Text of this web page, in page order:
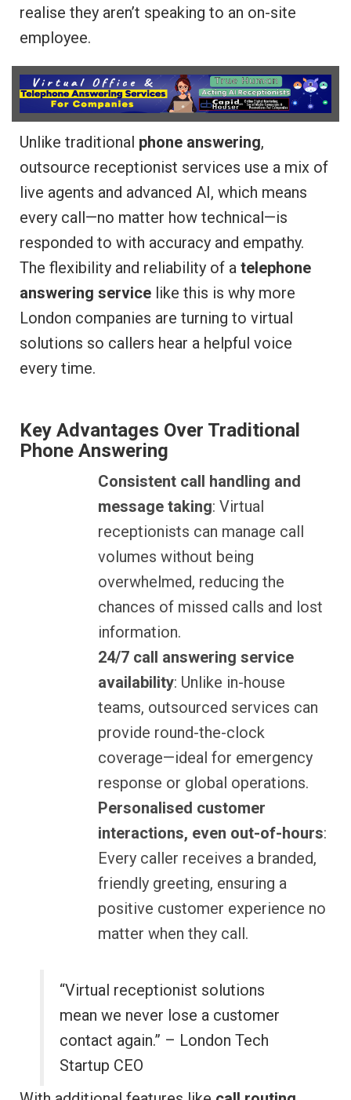
realise they aren’t speaking to an on-site
employee.
Unlike traditional phone answering,
outsource receptionist services use a mix of
live agents and advanced AI, which means
every call—no matter how technical—is
responded to with accuracy and empathy.
The flexibility and reliability of a telephone
answering service like this is why more
London companies are turning to virtual
solutions so callers hear a helpful voice
every time.
Key Advantages Over Traditional
Phone Answering
Consistent call handling and
message taking: Virtual
receptionists can manage call
volumes without being
overwhelmed, reducing the
chances of missed calls and lost
information.
24/7 call answering service
availability: Unlike in-house
teams, outsourced services can
provide round-the-clock
coverage—ideal for emergency
response or global operations.
Personalised customer
interactions, even out-of-hours:
Every caller receives a branded,
friendly greeting, ensuring a
positive customer experience no
matter when they call.
“Virtual receptionist solutions
mean we never lose a customer
contact again.” – London Tech
Startup CEO